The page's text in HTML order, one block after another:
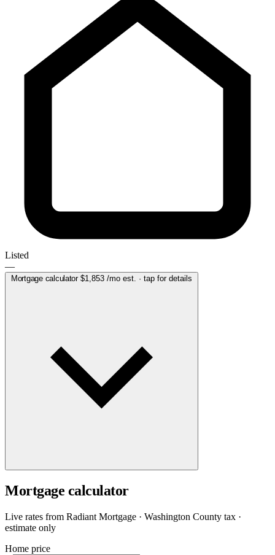
Listed
—
Mortgage calculator $1,853/mo est. · tap for details
Mortgage calculator
Live rates from Radiant Mortgage · Washington County tax ·
estimate only
Home price